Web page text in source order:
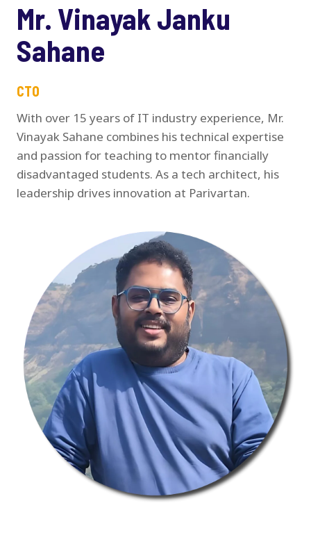
Mr. Vinayak Janku
Sahane
CTO
With over 15 years of IT industry experience, Mr.
Vinayak Sahane combines his technical expertise
and passion for teaching to mentor financially
disadvantaged students. As a tech architect, his
leadership drives innovation at Parivartan.